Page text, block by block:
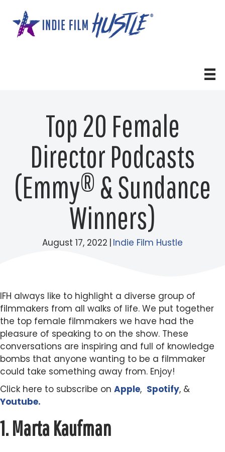
content
Top 20 Female
Director Podcasts
(Emmy® & Sundance
Winners)
August 17, 2022 | Indie Film Hustle
IFH always like to highlight a diverse group of
filmmakers from all walks of life. We put together
the top female filmmakers we have had the
pleasure of speaking to on the show. These
conversations are inspiring and full of knowledge
bombs that anyone wanting to be a filmmaker
could take something away from. Enjoy!
Click here to subscribe on Apple, Spotify, &
Youtube.
1.Marta Kaufman